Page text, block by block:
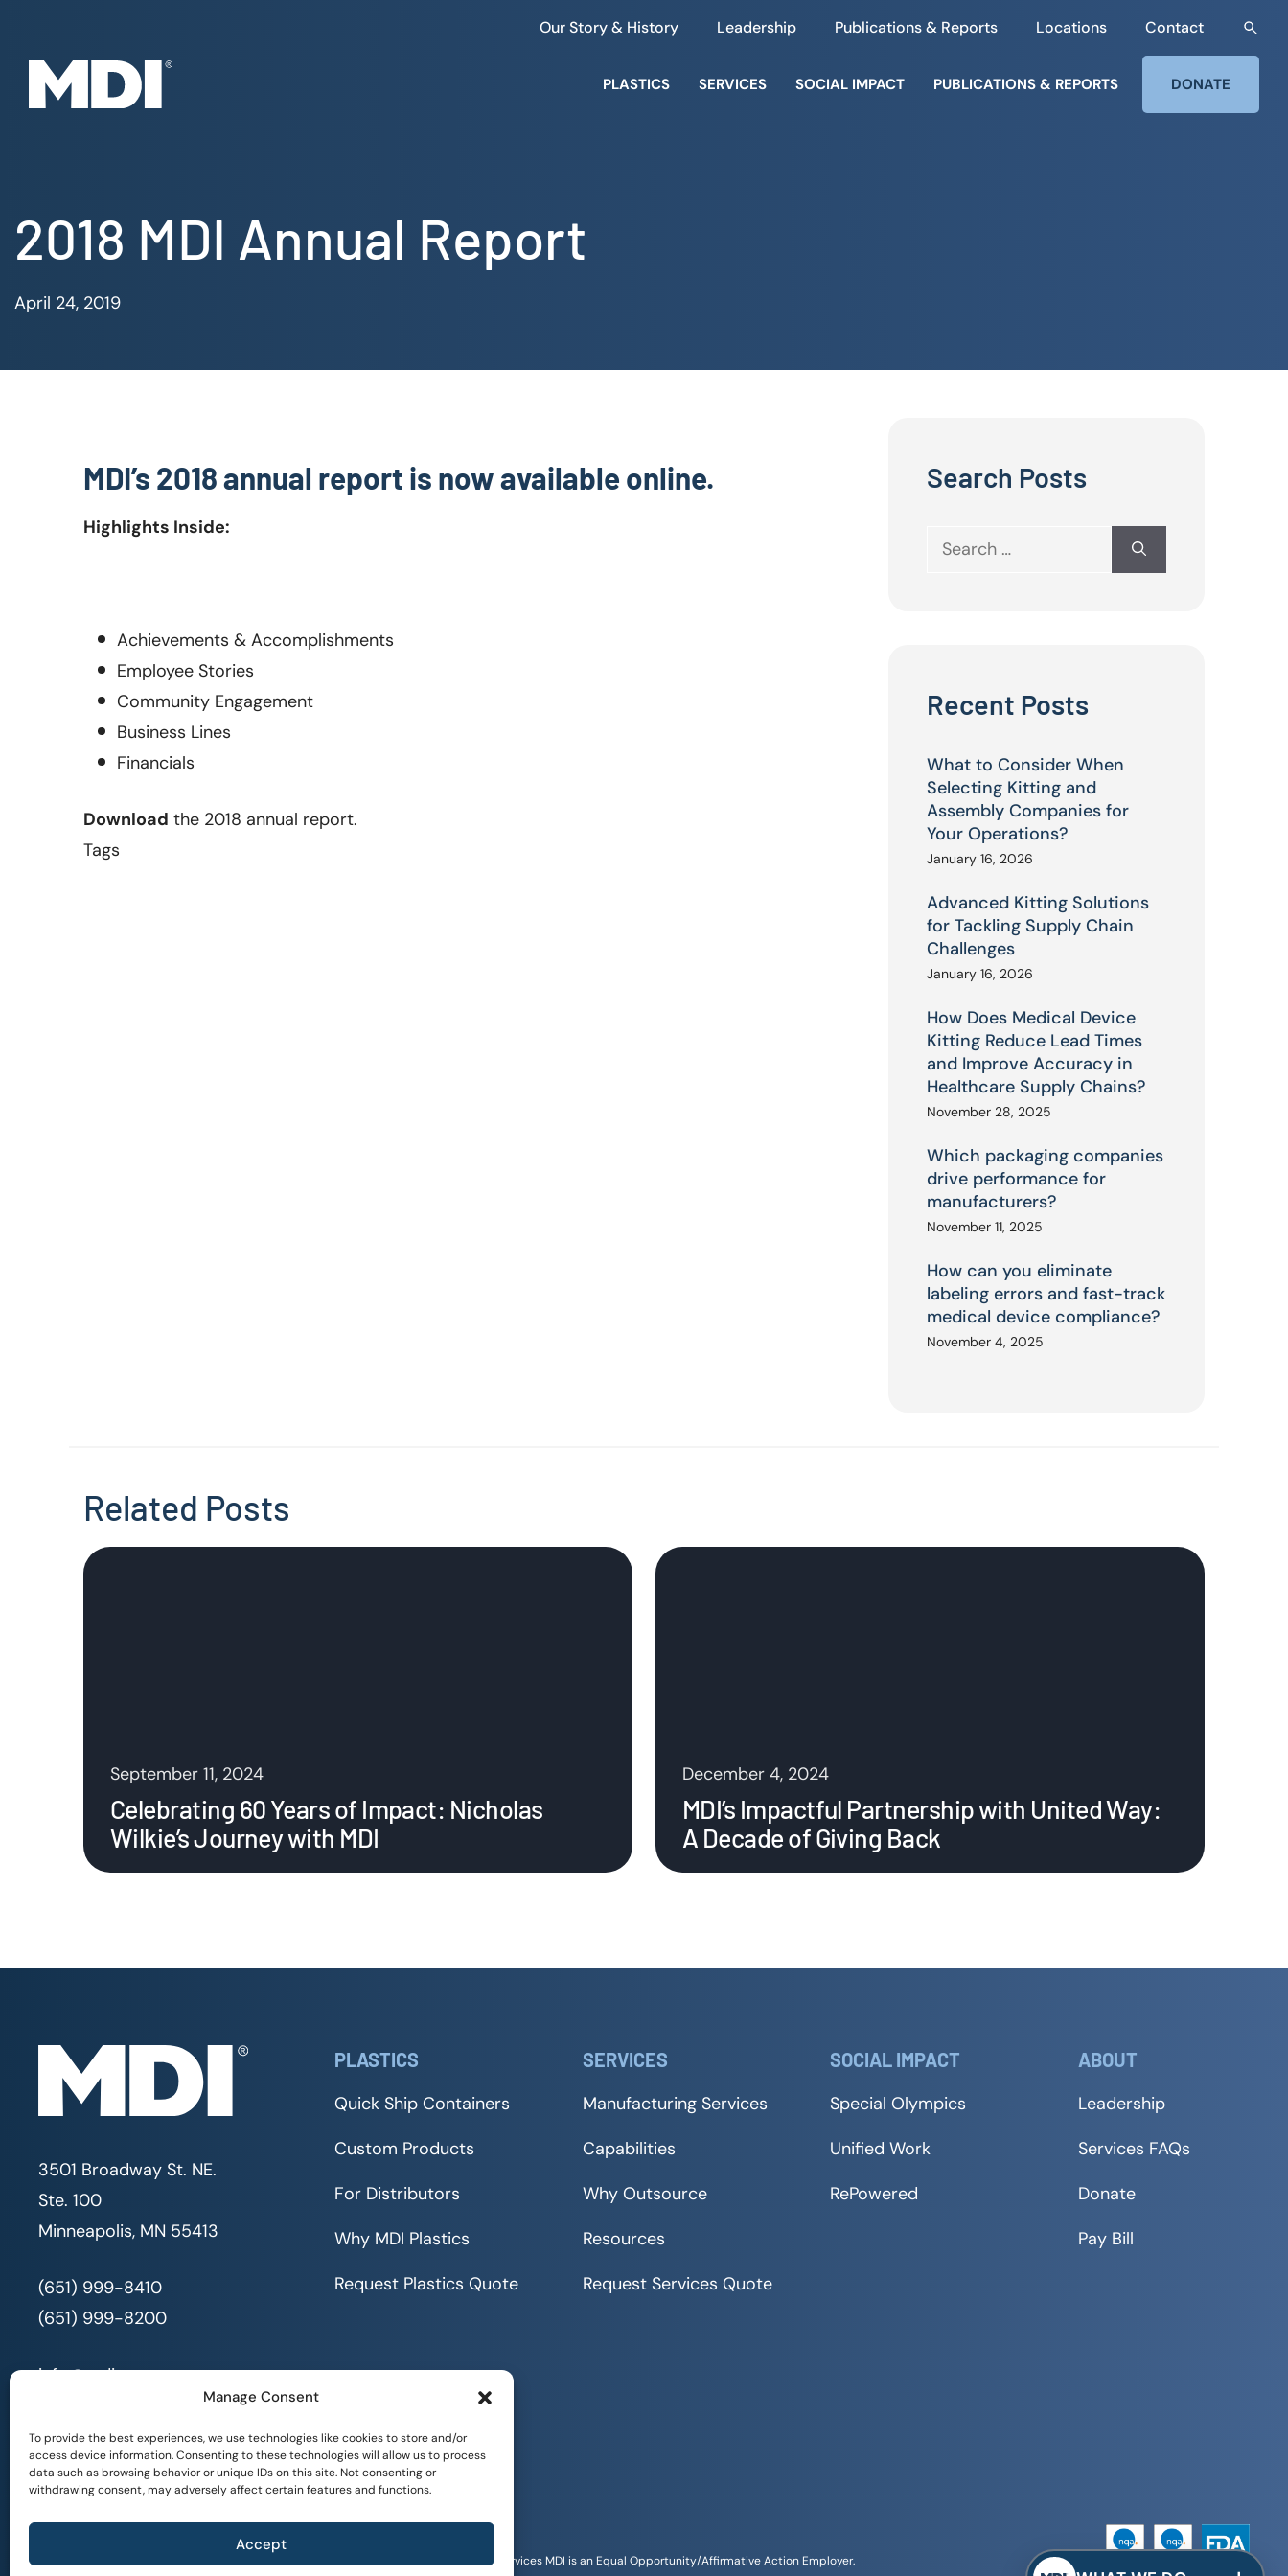
Manage Consent
To provide the best experiences, we use technologies like cookies to store and/or
access device information. Consenting to these technologies will allow us to process
data such as browsing behavior or unique IDs on this site. Not consenting or
withdrawing consent, may adversely affect certain features and functions.
Accept
content
Our Story & History Leadership Publications & Reports Locations Contact
PLASTICS SERVICES SOCIAL IMPACT PUBLICATIONS & REPORTS DONATE
2018 MDI Annual Report
April 24, 2019
MDI’s 2018 annual report is now available online.
Highlights Inside:
Achievements & Accomplishments
Employee Stories
Community Engagement
Business Lines
Financials
Download the 2018 annual report.
Tags
Search Posts
Search
Recent Posts
What to Consider When
Selecting Kitting and
Assembly Companies for
Your Operations?
January 16, 2026
Advanced Kitting Solutions
for Tackling Supply Chain
Challenges
January 16, 2026
How Does Medical Device
Kitting Reduce Lead Times
and Improve Accuracy in
Healthcare Supply Chains?
November 28, 2025
Which packaging companies
drive performance for
manufacturers?
November 11, 2025
How can you eliminate
labeling errors and fast-track
medical device compliance?
November 4, 2025
Related Posts
September 11, 2024
Celebrating 60 Years of Impact: Nicholas
Wilkie’s Journey with MDI
December 4, 2024
MDI’s Impactful Partnership with United Way:
A Decade of Giving Back
3501 Broadway St. NE.
Ste. 100
Minneapolis, MN 55413
(651) 999-8410
(651) 999-8200
info@mdi.org
PLASTICS
Quick Ship Containers
Custom Products
For Distributors
Why MDI Plastics
Request Plastics Quote
SERVICES
Manufacturing Services
Capabilities
Why Outsource
Resources
Request Services Quote
SOCIAL IMPACT
Special Olympics
Unified Work
RePowered
ABOUT
Leadership
Services FAQs
Donate
Pay Bill
© 2026 All Rights Reserved. MDI |Privacy Policy|Sitemap
Serving People with Disabilities by Offering Inclusive Employment Opportunities and Services MDI is an Equal Opportunity/Affirmative Action Employer.